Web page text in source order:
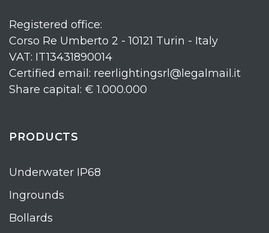
Registered office:
Corso Re Umberto 2 - 10121 Turin - Italy
VAT: IT13431890014
Certified email: reerlightingsrl@legalmail.it
Share capital: € 1.000.000
PRODUCTS
Underwater IP68
Ingrounds
Bollards